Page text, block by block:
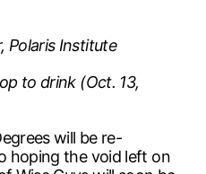
Polaris Institute
to drink (Oct. 13,
will be re-
hoping the void left on